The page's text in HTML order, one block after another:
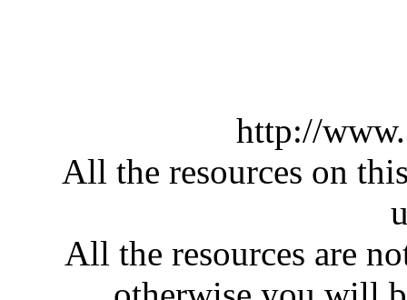
http://
All the resources on
All the resources are